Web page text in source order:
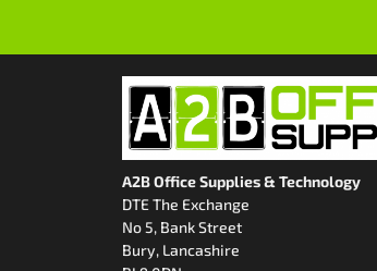
A2B Office Supplies & Technology
DTE The Exchange
No 5, Bank Street
Bury, Lancashire